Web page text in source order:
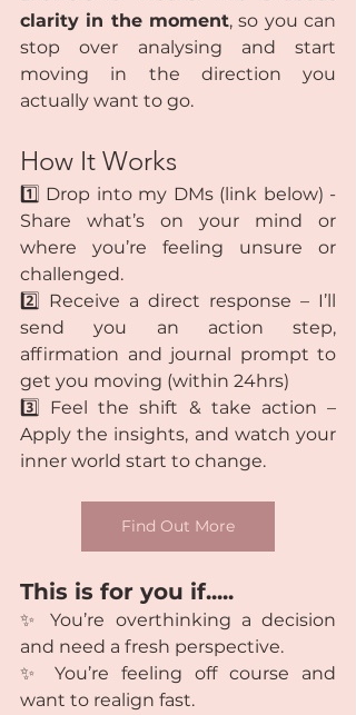
clarity in the moment, so you can
stop over analysing and start
moving in the direction you
actually want to go.
How It Works
1️⃣ Drop into my DMs (link below) -
Share what’s on your mind or
where you’re feeling unsure or
challenged.
2️⃣ Receive a direct response – I’ll
send you an action step,
affirmation and journal prompt to
get you moving (within 24hrs)
3️⃣ Feel the shift & take action –
Apply the insights, and watch your
inner world start to change.
Find Out More
This is for you if.....
✨ You’re overthinking a decision
and need a fresh perspective.
✨ You’re feeling off course and
want to realign fast.